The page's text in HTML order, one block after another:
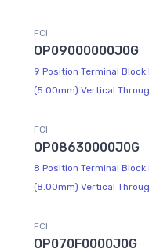
FCI
OP09000000J0G
9 Position Terminal Block
(5.00mm) Vertical
FCI
OP08630000J0G
8 Position Terminal
(8.00mm) Vertical
FCI
OP070F0000J0G